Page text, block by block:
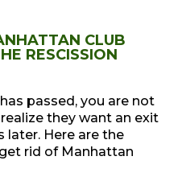
CLUB
RESCISSION
passed, you are not
they want an exit
later. Here are the
rid of Manhattan